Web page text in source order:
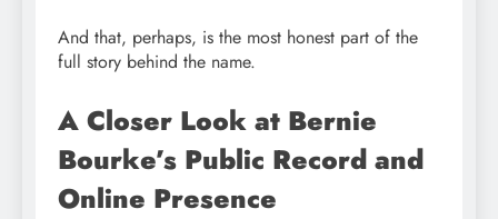
And that, perhaps, is the most honest part of the
full story behind the name.
A Closer Look at Bernie
Bourke’s Public Record and
Online Presence